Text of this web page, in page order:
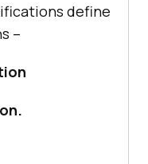
define
–